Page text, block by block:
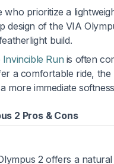
who prioritize a
design of the VIA
build.
Invincible Run is often
a comfortable ride,
more immediate
2 Pros & Cons
2 offers a natural